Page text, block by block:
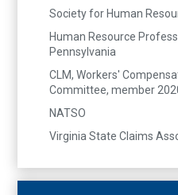
Society for Human
Human Resource
Pennsylvania
CLM, Workers'
Committee, member
NATSO
Virginia State Claims